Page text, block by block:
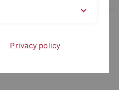
Privacy policy